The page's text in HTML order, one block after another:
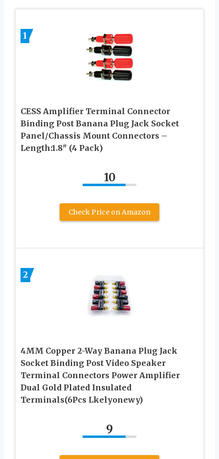
1
CESS Amplifier Terminal Connector
Binding Post Banana Plug Jack Socket
Panel/Chassis Mount Connectors –
Length:1.8″ (4 Pack)
10
Check Price on Amazon
2
4MM Copper 2-Way Banana Plug Jack
Socket Binding Post Video Speaker
Terminal Connectors Power Amplifier
Dual Gold Plated Insulated
Terminals(6Pcs Lkelyonewy)
9